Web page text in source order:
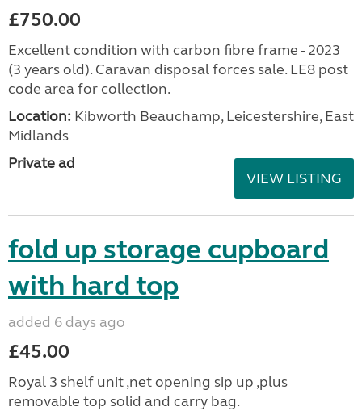
£750.00
Excellent condition with carbon fibre frame - 2023
(3 years old). Caravan disposal forces sale. LE8 post
code area for collection.
Location: Kibworth Beauchamp, Leicestershire, East
Midlands
Private ad
VIEW LISTING
fold up storage cupboard
with hard top
added 6 days ago
£45.00
Royal 3 shelf unit ,net opening sip up ,plus
removable top solid and carry bag.